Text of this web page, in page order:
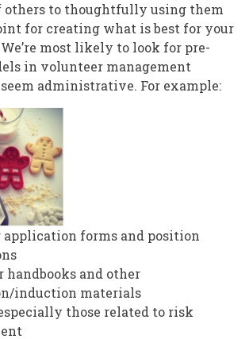
others to thoughtfully using them
for creating what is best for your
most likely to look for pre-
in volunteer management
administrative. For example:
application forms and position
handbooks and other
induction materials
those related to risk